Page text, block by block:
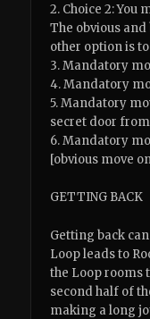
2. Choice 2: You
The obvious
other option is to
3. Mandatory
4. Mandatory
5. Mandatory
secret door from
6. Mandatory
[obvious move
GETTING BACK
Getting back
Loop leads to
the Loop rooms
second half of
making a long